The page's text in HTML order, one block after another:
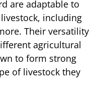
are adaptable to
including
Their versatility
agricultural
to form strong
of livestock they